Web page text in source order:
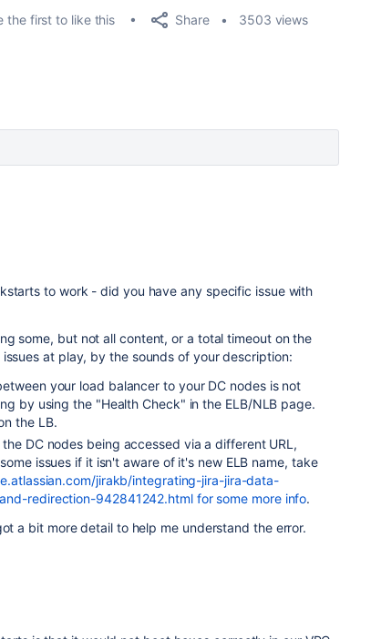
the first to like this Share 3503 views
to work - did you have any specific issue with
some, but not all content, or a total timeout on the
at play, by the sounds of your description:
your load balancer to your DC nodes is not
by using the "Health Check" in the ELB/NLB page.
the LB.
DC nodes being accessed via a different URL,
issues if it isn't aware of it's new ELB name, take
jirakb/integrating-jira-jira-data-
redirection-942841242.html for some more info.
a bit more detail to help me understand the error.